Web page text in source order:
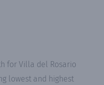
for Villa del Rosario
lowest and highest